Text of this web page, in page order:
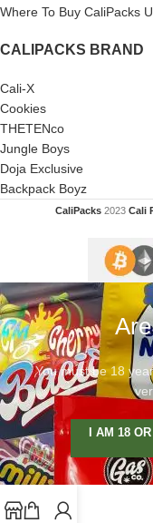
Where To Buy CaliPacks
CALIPACKS BRAND
Cali-X
Cookies
THETENco
Jungle Boys
Doja Exclusive
Backpack Boyz
CaliPacks 2023Cali
You must be 18
I AM 18